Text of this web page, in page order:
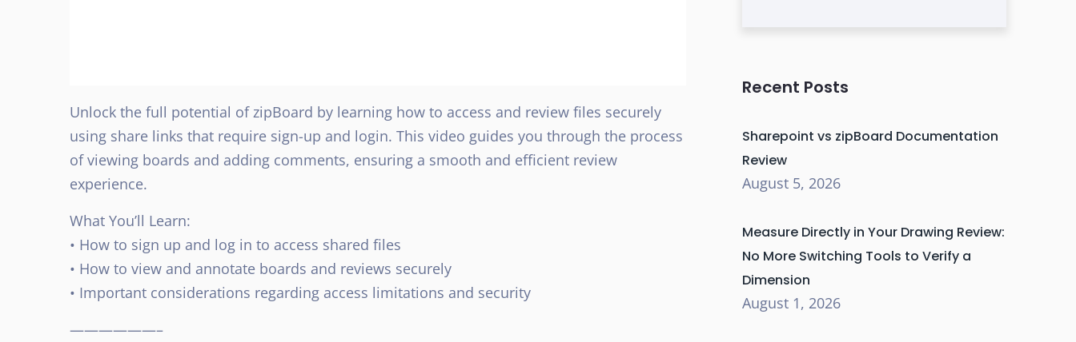
Unlock the full potential of zipBoard by learning how to access and review files securely
using share links that require sign-up and login. This video guides you through the process
of viewing boards and adding comments, ensuring a smooth and efficient review
experience.
What You’ll Learn:
• How to sign up and log in to access shared files
• How to view and annotate boards and reviews securely
• Important considerations regarding access limitations and security
——————–
Recent Posts
Sharepoint vs zipBoard Documentation
Review
August 5, 2026
Measure Directly in Your Drawing Review:
No More Switching Tools to Verify a
Dimension
August 1, 2026